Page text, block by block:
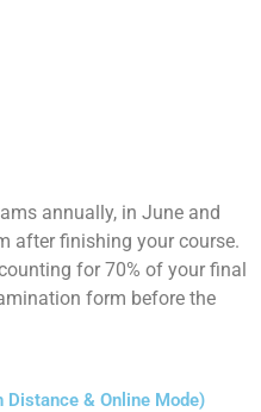
annually, in June and
after finishing your course.
for 70% of your final
form before the
Distance & Online Mode)